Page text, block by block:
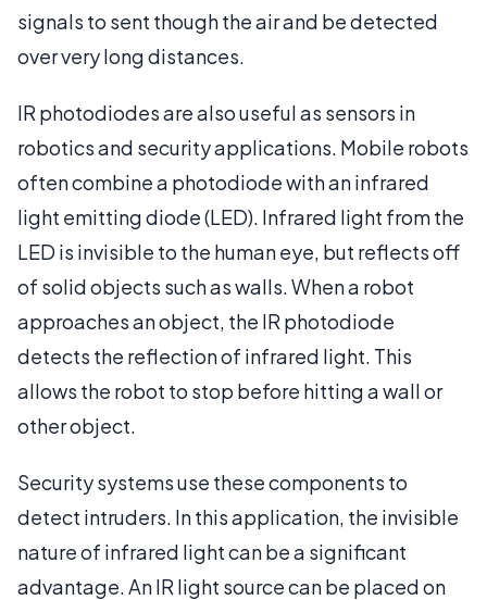
signals to sent though the air and be detected
over very long distances.
IR photodiodes are also useful as sensors in
robotics and security applications. Mobile robots
often combine a photodiode with an infrared
light emitting diode (LED). Infrared light from the
LED is invisible to the human eye, but reflects off
of solid objects such as walls. When a robot
approaches an object, the IR photodiode
detects the reflection of infrared light. This
allows the robot to stop before hitting a wall or
other object.
Security systems use these components to
detect intruders. In this application, the invisible
nature of infrared light can be a significant
advantage. An IR light source can be placed on